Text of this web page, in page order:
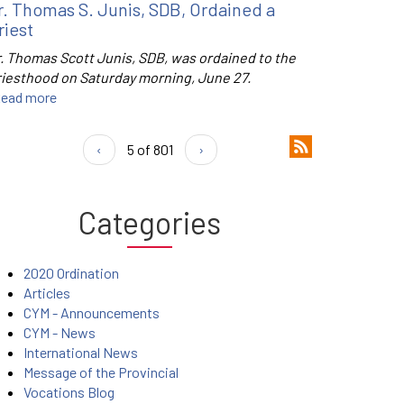
Thomas S. Junis, SDB, Ordained a
Thomas Scott Junis, SDB, was ordained to the
on Saturday morning, June 27.
more
‹ 5 of 801 ›
Categories
2020 Ordination
Articles
CYM - Announcements
CYM - News
International News
Message of the Provincial
Vocations Blog